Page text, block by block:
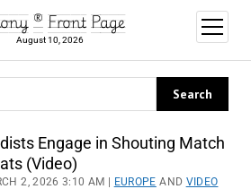
® Front Page
August 10, 2026
open
menu
Engage in Shouting Match
(Video)
2, 2026 3:10 AM | EUROPE AND VIDEO